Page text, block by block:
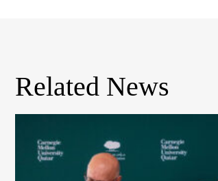
Related News